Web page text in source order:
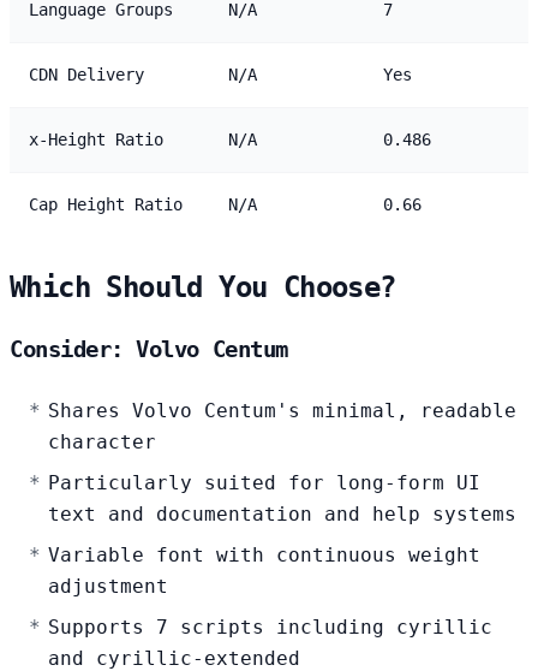
Language Groups N/A 7
CDN Delivery N/A Yes
x-Height Ratio N/A 0.486
Cap Height Ratio N/A 0.66
Which Should You Choose?
Consider: Volvo Centum
Shares Volvo Centum's minimal, readable
character
Particularly suited for long-form UI
text and documentation and help systems
Variable font with continuous weight
adjustment
Supports 7 scripts including cyrillic
and cyrillic-extended